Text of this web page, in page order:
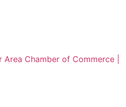
Chamber of Commerce |